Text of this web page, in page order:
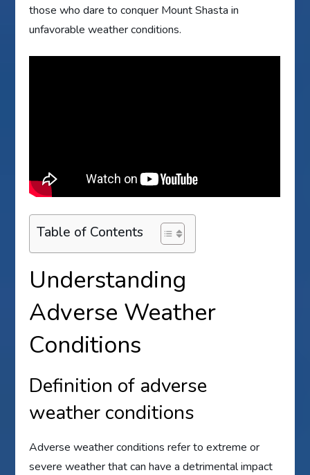
those who dare to conquer Mount Shasta in
unfavorable weather conditions.
Table of Contents
Understanding
Adverse Weather
Conditions
Definition of adverse
weather conditions
Adverse weather conditions refer to extreme or
severe weather that can have a detrimental impact